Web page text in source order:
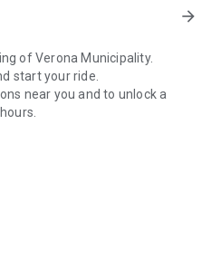
arrow_forward
of Verona Municipality.
start your ride.
near you and to unlock a